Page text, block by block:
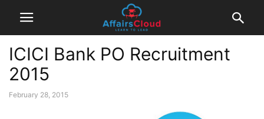
ICICI Bank PO Recruitment
2015
February 28, 2015